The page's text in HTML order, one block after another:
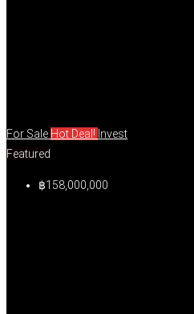
For Sale Hot Deal! Invest
Featured
฿158,000,000